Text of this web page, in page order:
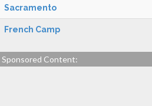
Sacramento
French Camp
Sponsored Content: